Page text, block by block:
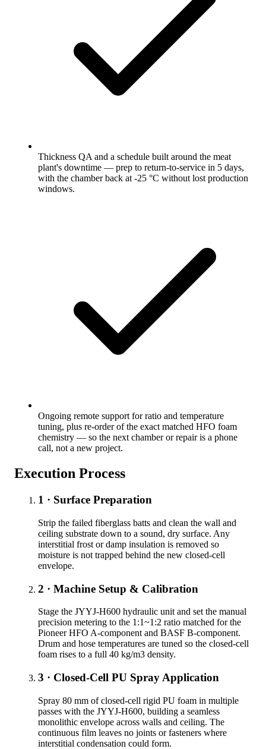
Thickness QA and a schedule built around the meat
plant's downtime — prep to return-to-service in 5 days,
with the chamber back at -25 °C without lost production
windows.
Ongoing remote support for ratio and temperature
tuning, plus re-order of the exact matched HFO foam
chemistry — so the next chamber or repair is a phone
call, not a new project.
Execution Process
1 · Surface Preparation
Strip the failed fiberglass batts and clean the wall and
ceiling substrate down to a sound, dry surface. Any
interstitial frost or damp insulation is removed so
moisture is not trapped behind the new closed-cell
envelope.
2 · Machine Setup & Calibration
Stage the JYYJ-H600 hydraulic unit and set the manual
precision metering to the 1:1~1:2 ratio matched for the
Pioneer HFO A-component and BASF B-component.
Drum and hose temperatures are tuned so the closed-cell
foam rises to a full 40 kg/m3 density.
3 · Closed-Cell PU Spray Application
Spray 80 mm of closed-cell rigid PU foam in multiple
passes with the JYYJ-H600, building a seamless
monolithic envelope across walls and ceiling. The
continuous film leaves no joints or fasteners where
interstitial condensation could form.